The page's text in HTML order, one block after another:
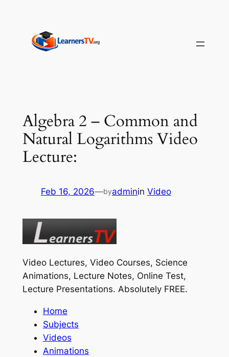
content
Algebra 2 – Common and
Natural Logarithms Video
Lecture:
Feb 16, 2026—byadminin Video
Video Lectures, Video Courses, Science
Animations, Lecture Notes, Online Test,
Lecture Presentations. Absolutely FREE.
Home
Subjects
Videos
Animations